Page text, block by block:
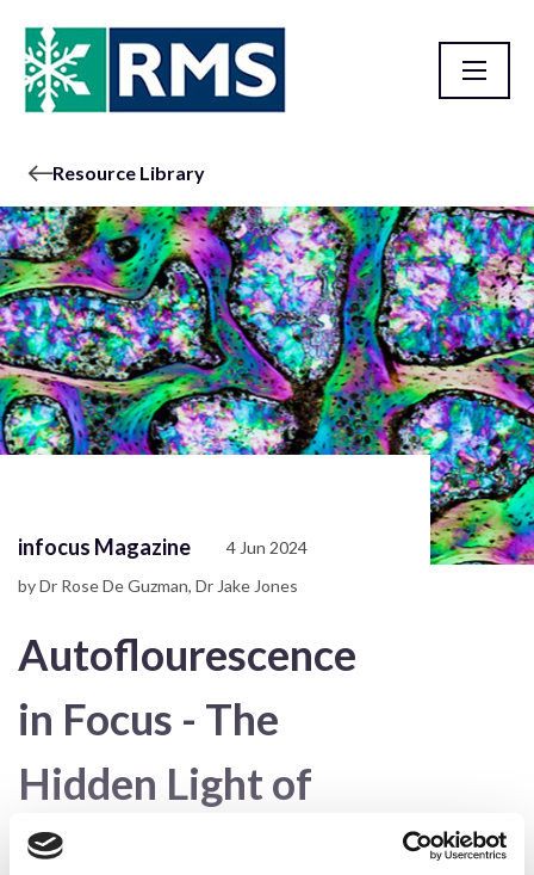
Resource Library
infocus Magazine
4 Jun 2024
by Dr Rose De Guzman, Dr Jake Jones
Autoflourescence
in Focus - The
Hidden Light of
Biological Samples